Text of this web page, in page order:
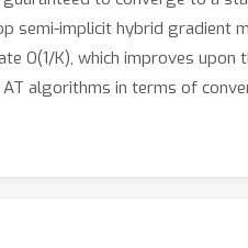
semi-implicit hybrid gradient
O(1/K), which improves upon
algorithms in terms of